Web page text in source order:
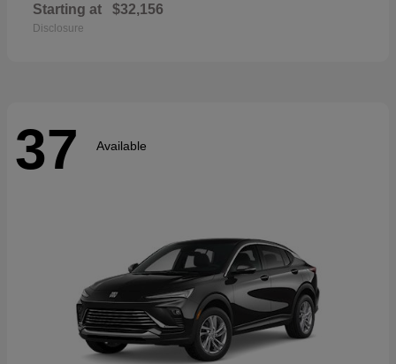
Starting at $32,156
Disclosure
37 Available